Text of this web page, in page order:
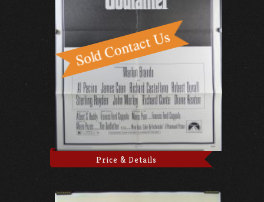
Price & Details